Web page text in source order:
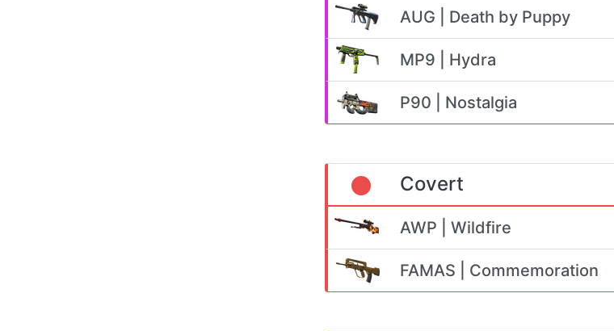
AUG | Death by Puppy
MP9 | Hydra
P90 | Nostalgia
Covert
AWP | Wildfire
FAMAS | Commemoration